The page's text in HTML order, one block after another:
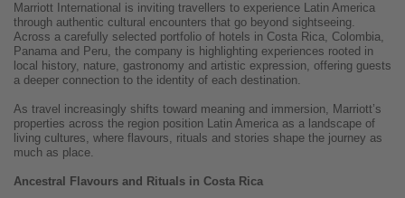
Marriott International is inviting travellers to experience Latin America
through authentic cultural encounters that go beyond sightseeing.
Across a carefully selected portfolio of hotels in Costa Rica, Colombia,
Panama and Peru, the company is highlighting experiences rooted in
local history, nature, gastronomy and artistic expression, offering guests
a deeper connection to the identity of each destination.
As travel increasingly shifts toward meaning and immersion, Marriott’s
properties across the region position Latin America as a landscape of
living cultures, where flavours, rituals and stories shape the journey as
much as place.
Ancestral Flavours and Rituals in Costa Rica